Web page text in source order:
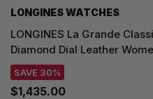
LONGINES WATCHES
LONGINES La Grande
Diamond Dial Leather
SAVE 30%
$1,435.00